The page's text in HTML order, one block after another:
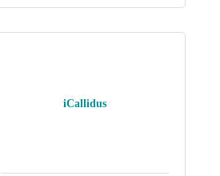
iCallidus